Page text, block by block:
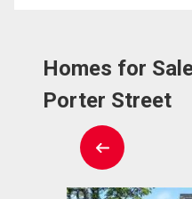
Homes for
Porter Street